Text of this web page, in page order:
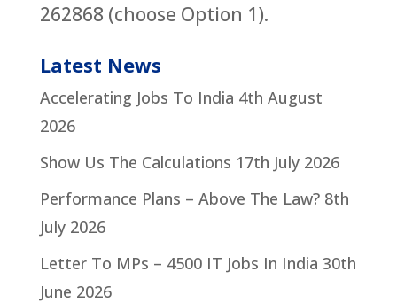
262868 (choose Option 1).
Latest News
Accelerating Jobs To India 4th August
2026
Show Us The Calculations 17th July 2026
Performance Plans – Above The Law? 8th
July 2026
Letter To MPs – 4500 IT Jobs In India 30th
June 2026